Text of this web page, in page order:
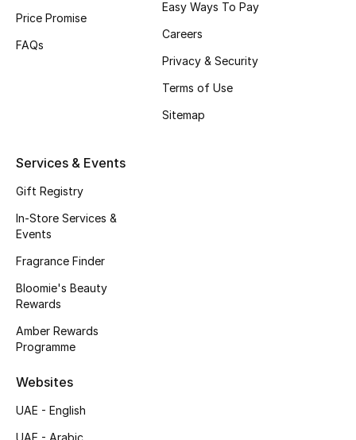
Shoes Edit
Men's Shoes
CURATED FOOTWEAR
Sale
View All Beauty
New In
Price Promise
FAQs
Easy Ways To Pay
Careers
Privacy & Security
Terms of Use
Sitemap
Services & Events
Gift Registry
In-Store Services &
Events
Fragrance Finder
Bloomie's Beauty
Rewards
Amber Rewards
Programme
Websites
UAE - English